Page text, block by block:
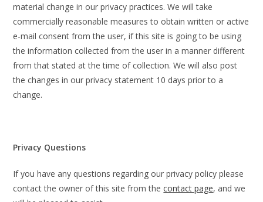
material change in our privacy practices. We will take
commercially reasonable measures to obtain written or active
e-mail consent from the user, if this site is going to be using
the information collected from the user in a manner different
from that stated at the time of collection. We will also post
the changes in our privacy statement 10 days prior to a
change.
Privacy Questions
If you have any questions regarding our privacy policy please
contact the owner of this site from thecontact page, and we